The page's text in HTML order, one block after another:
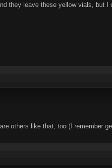
they leave these yellow vials, but
others like that, too (I remember